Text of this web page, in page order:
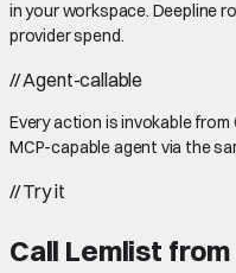
in your workspace. Deepline
provider spend.
//Agent-callable
Every action is invokable from
MCP-capable agent via the
//Try it
Call Lemlist